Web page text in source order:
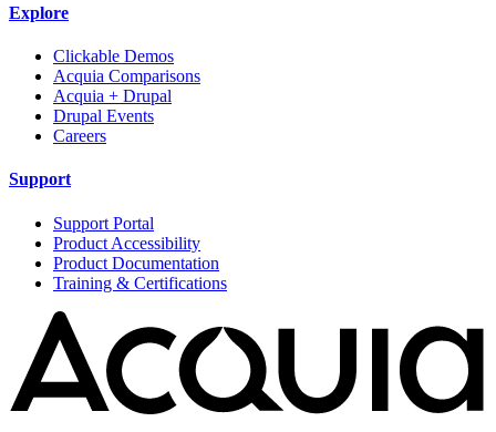
Explore
Clickable Demos
Acquia Comparisons
Acquia + Drupal
Drupal Events
Careers
Support
Support Portal
Product Accessibility
Product Documentation
Training & Certifications